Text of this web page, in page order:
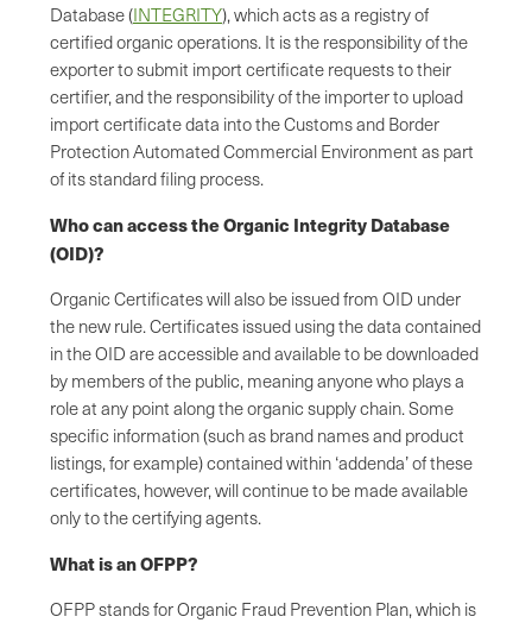
Database (INTEGRITY), which acts as a registry of
certified organic operations. It is the responsibility of the
exporter to submit import certificate requests to their
certifier, and the responsibility of the importer to upload
import certificate data into the Customs and Border
Protection Automated Commercial Environment as part
of its standard filing process.
Who can access the Organic Integrity Database
(OID)?
Organic Certificates will also be issued from OID under
the new rule. Certificates issued using the data contained
in the OID are accessible and available to be downloaded
by members of the public, meaning anyone who plays a
role at any point along the organic supply chain. Some
specific information (such as brand names and product
listings, for example) contained within ‘addenda’ of these
certificates, however, will continue to be made available
only to the certifying agents.
What is an OFPP?
OFPP stands for Organic Fraud Prevention Plan, which is